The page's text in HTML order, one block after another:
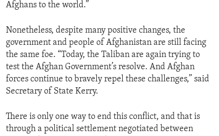
Afghans to the world.”
Nonetheless, despite many positive changes, the
government and people of Afghanistan are still facing
the same foe. “Today, the Taliban are again trying to
test the Afghan Government’s resolve. And Afghan
forces continue to bravely repel these challenges,” said
Secretary of State Kerry.
There is only one way to end this conflict, and that is
through a political settlement negotiated between